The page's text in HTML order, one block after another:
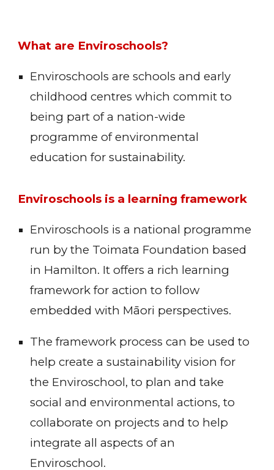
What are Enviroschools?
Enviroschools are schools and early
childhood centres which commit to
being part of a nation-wide
programme of environmental
education for sustainability.
Enviroschools is a learning framework
Enviroschools is a national programme
run by the Toimata Foundation based
in Hamilton. It offers a rich learning
framework for action to follow
embedded with Māori perspectives.
The framework process can be used to
help create a sustainability vision for
the Enviroschool, to plan and take
social and environmental actions, to
collaborate on projects and to help
integrate all aspects of an
Enviroschool.